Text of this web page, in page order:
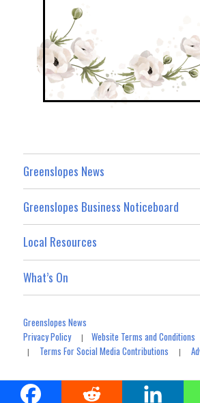
Greenslopes News
Greenslopes Business Noticeboard
Local Resources
What’s On
Greenslopes News
Privacy Policy|Website Terms and Conditions
| Terms For Social Media Contributions |